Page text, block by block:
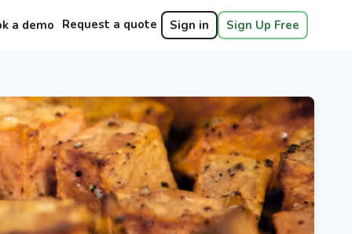
a demo Request a quote Sign in Sign Up Free